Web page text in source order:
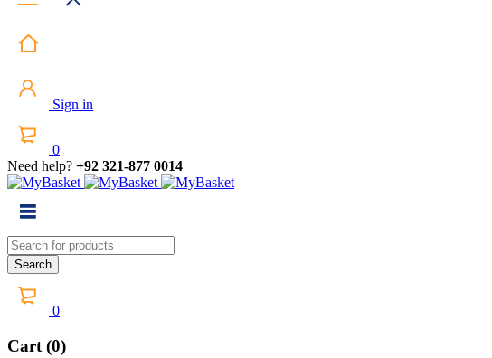
Sign in
0
Need help? +92 321-877 0014
0
Cart (0)